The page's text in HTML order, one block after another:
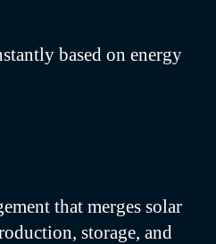
based on energy
that merges solar
storage, and